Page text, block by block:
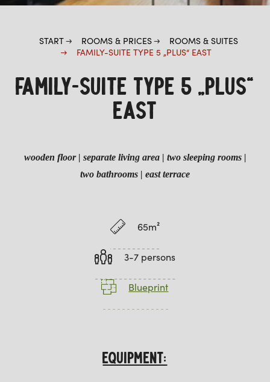
START ROOMS & PRICES
ROOMS & SUITES
FAMILY-SUITE TYPE 5 „PLUS“ EAST
FAMILY-SUITE TYPE 5 „PLUS“
EAST
wooden floor | separate living area | two sleeping rooms |
two bathrooms | east terrace
65m²
3-7 persons
Blueprint
EQUIPMENT: